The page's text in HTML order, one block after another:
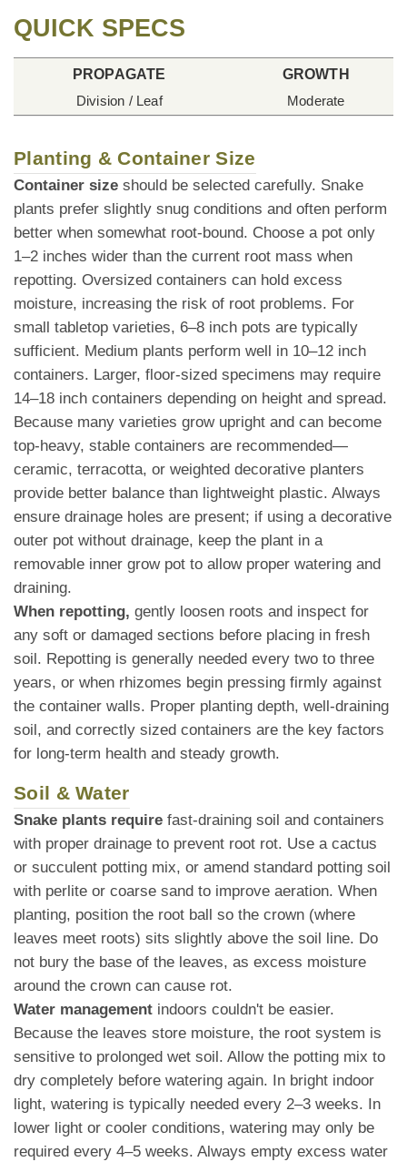
QUICK SPECS
PROPAGATE
Division / Leaf
GROWTH
Moderate
Planting & Container Size
Container size should be selected carefully. Snake
plants prefer slightly snug conditions and often perform
better when somewhat root-bound. Choose a pot only
1–2 inches wider than the current root mass when
repotting. Oversized containers can hold excess
moisture, increasing the risk of root problems. For
small tabletop varieties, 6–8 inch pots are typically
sufficient. Medium plants perform well in 10–12 inch
containers. Larger, floor-sized specimens may require
14–18 inch containers depending on height and spread.
Because many varieties grow upright and can become
top-heavy, stable containers are recommended—
ceramic, terracotta, or weighted decorative planters
provide better balance than lightweight plastic. Always
ensure drainage holes are present; if using a decorative
outer pot without drainage, keep the plant in a
removable inner grow pot to allow proper watering and
draining.
When repotting, gently loosen roots and inspect for
any soft or damaged sections before placing in fresh
soil. Repotting is generally needed every two to three
years, or when rhizomes begin pressing firmly against
the container walls. Proper planting depth, well-draining
soil, and correctly sized containers are the key factors
for long-term health and steady growth.
Soil & Water
Snake plants require fast-draining soil and containers
with proper drainage to prevent root rot. Use a cactus
or succulent potting mix, or amend standard potting soil
with perlite or coarse sand to improve aeration. When
planting, position the root ball so the crown (where
leaves meet roots) sits slightly above the soil line. Do
not bury the base of the leaves, as excess moisture
around the crown can cause rot.
Water management indoors couldn't be easier.
Because the leaves store moisture, the root system is
sensitive to prolonged wet soil. Allow the potting mix to
dry completely before watering again. In bright indoor
light, watering is typically needed every 2–3 weeks. In
lower light or cooler conditions, watering may only be
required every 4–5 weeks. Always empty excess water